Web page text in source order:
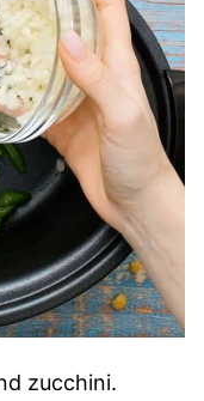
zucchini.